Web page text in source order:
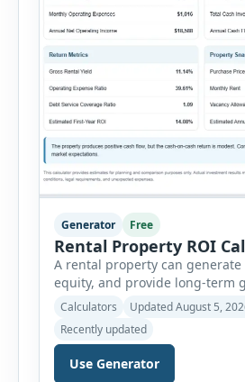
Generator Free
Rental Property ROI
A rental property can
equity, and provide long-term
when the numbers support the
Rental Property ROI Calculator
evaluate a property before
decision. It combines purchase
financing, rental income,
Calculators
Updated August 5,
Recently updated
Use Generator